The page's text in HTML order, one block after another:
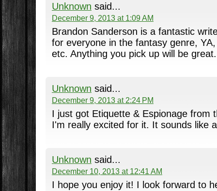
Unknown said...
December 9, 2013 at 1:09 AM
Brandon Sanderson is a fantastic
for everyone in the fantasy genre,
etc. Anything you pick up will be
Unknown said...
December 9, 2013 at 2:24 PM
I just got Etiquette & Espionage from
I'm really excited for it. It sounds like
Unknown said...
December 10, 2013 at 12:41 AM
I hope you enjoy it! I look forward to